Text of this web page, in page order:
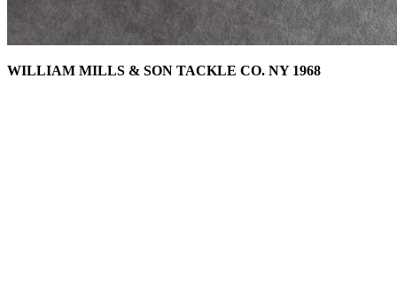
WILLIAM MILLS & SON TACKLE CO. NY 1968